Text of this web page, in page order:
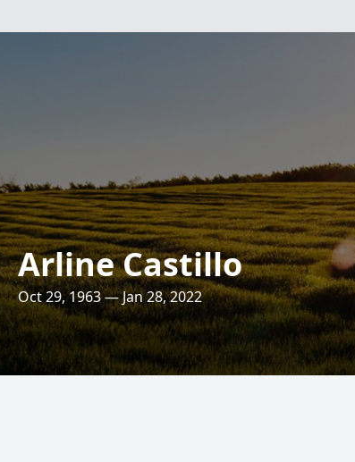
Arline Castillo
Oct 29, 1963 — Jan 28, 2022